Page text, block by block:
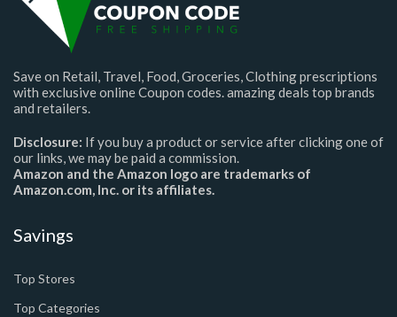
Save on Retail, Travel, Food, Groceries, Clothing prescriptions
with exclusive online Coupon codes. amazing deals top brands
and retailers.
Disclosure: If you buy a product or service after clicking one of
our links, we may be paid a commission.
Amazon and the Amazon logo are trademarks of
Amazon.com, Inc. or its affiliates.
Savings
Top Stores
Top Categories